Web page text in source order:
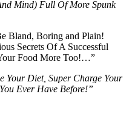
Mind) Full Of More Spunk
Bland, Boring and Plain!
Secrets Of A Successful
Food More Too!…”
Your Diet, Super Charge Your
Ever Have Before!”